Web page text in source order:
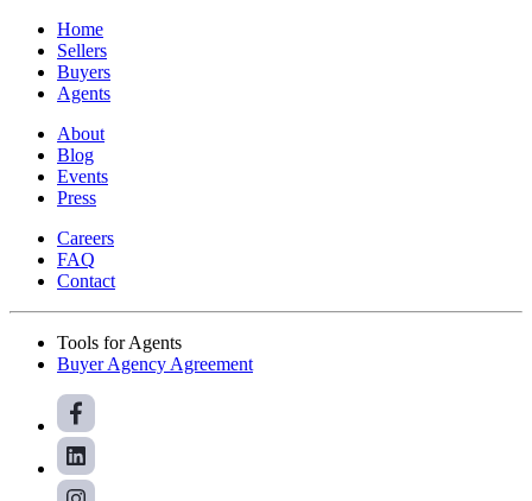
Home
Sellers
Buyers
Agents
About
Blog
Events
Press
Careers
FAQ
Contact
Tools for Agents
Buyer Agency Agreement